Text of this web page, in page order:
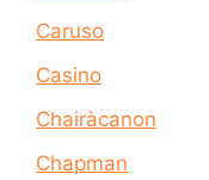
Caruso
Casino
Chairàcanon
Chapman